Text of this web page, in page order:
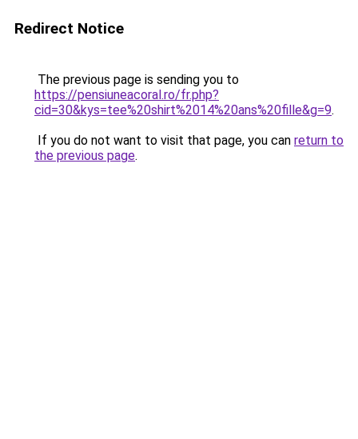
Redirect Notice
The previous page is sending you to
https://pensiuneacoral.ro/fr.php?
cid=30&kys=tee%20shirt%2014%20ans%20fille&g=9.
If you do not want to visit that page, you can return to
the previous page.